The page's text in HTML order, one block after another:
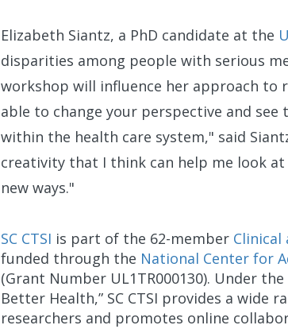
Elizabeth Siantz, a PhD candidate at the
disparities among people with serious
workshop will influence her approach to
able to change your perspective and
within the health care system," said
creativity that I think can help me look
new ways."
SC CTSI is part of the 62-member Clinical
funded through the National Center for
(Grant Number UL1TR000130). Under
Better Health,” SC CTSI provides a wide
researchers and promotes online